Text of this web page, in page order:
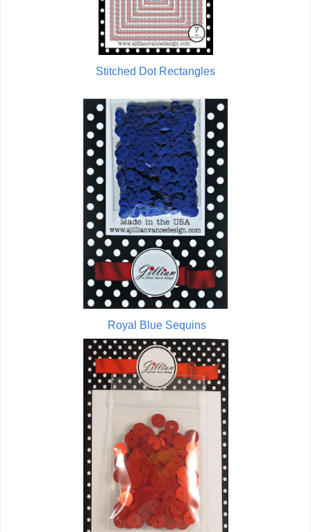
Stitched Dot Rectangles
Royal Blue Sequins